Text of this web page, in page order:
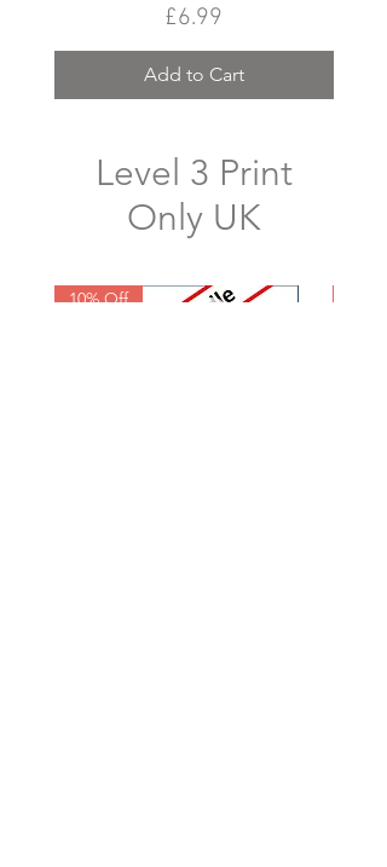
Price
£6.99
Add to Cart
Level 3 Print
Only UK
10% Off